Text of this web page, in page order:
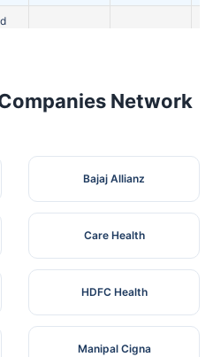
Network
Bajaj Allianz
Care Health
HDFC Health
Manipal Cigna